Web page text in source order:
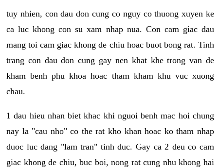
tuy nhien, con dau don cung co nguy co thuong xuyen ke
ca luc khong con su xam nhap nua. Con cam giac dau
mang toi cam giac khong de chiu hoac buot bong rat. Tinh
trang con dau don cung gay nen khat khe trong van de
kham benh phu khoa hoac tham kham khu vuc xuong
chau.
1 dau hieu nhan biet khac khi nguoi benh mac hoi chung
nay la "cau nho" co the rat kho khan hoac ko tham nhap
duoc luc dang "lam tran" tinh duc. Gay ca 2 deu co cam
giac khong de chiu, buc boi, nong rat cung nhu khong hai